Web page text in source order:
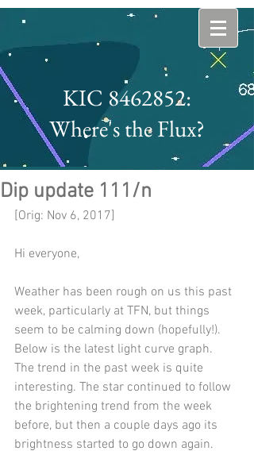
KIC 8462852:
Where's the Flux?
Dip update 111/n
[Orig: Nov 6, 2017]
Hi everyone,
Weather has been rough on us this past
week, particularly at TFN, but things
seem to be calming down (hopefully!).
Below is the latest light curve graph.
The trend in the past week is quite
interesting. The star continued to follow
the brightening trend from the week
before, but then a couple days ago its
brightness started to go down again.